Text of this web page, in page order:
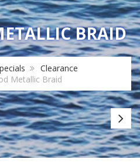
BRAID
Clearance
Metallic Braid
JR